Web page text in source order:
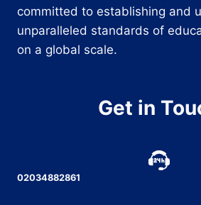
committed to establishing and
unparalleled standards of
on a global scale.
Get in
02034882861